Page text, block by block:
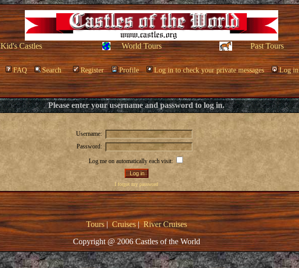
Kid's Castles World Tours Past Tours
FAQ Search Register Profile Log in to check your private messages Log in
Please enter your username and password to log in.
Username:
Password:
Log me on automatically each visit:
I forgot my password
Tours| Cruises|River Cruises
Copyright @ 2006 Castles of the World